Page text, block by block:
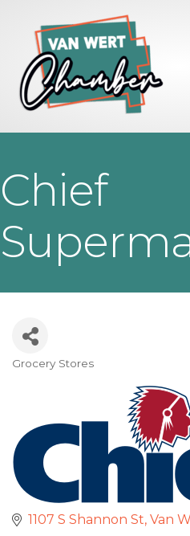
Chief
Categories
Grocery Stores
1107 S Shannon St Van